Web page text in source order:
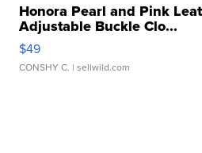
Honora Pearl and Pink
Adjustable Buckle Clo...
$49
CONSHY C. | sellwild.com